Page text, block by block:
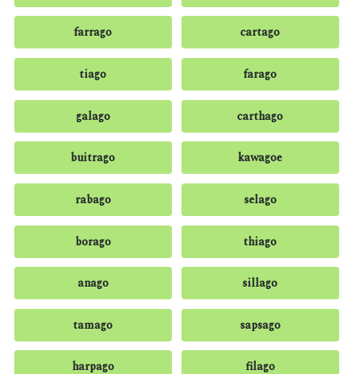
farrago cartago
tiago farago
galago carthago
buitrago kawagoe
rabago selago
borago thiago
anago sillago
tamago sapsago
harpago filago